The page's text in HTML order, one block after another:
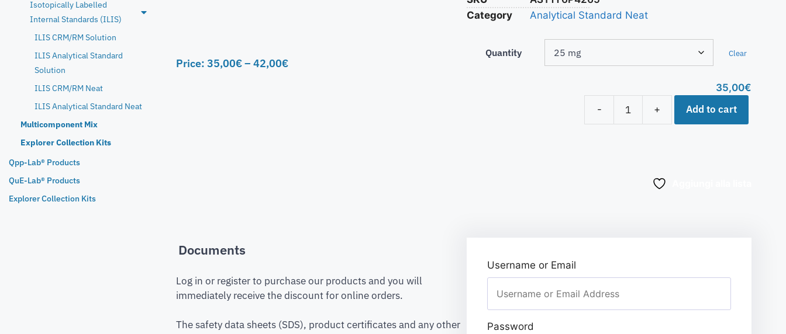
Isotopically Labelled
Internal Standards (ILIS)
ILIS CRM/RM Solution
ILIS Analytical Standard
Solution
ILIS CRM/RM Neat
ILIS Analytical Standard Neat
Multicomponent Mix
Explorer Collection Kits
Qpp-Lab® Products
QuE-Lab® Products
Explorer Collection Kits
Price: 35,00€– 42,00€
Category
Analytical Standard Neat
Quantity Clear
35,00€
-
+ Add to cart
Documents
Log in or register to purchase our products and you will
immediately receive the discount for online orders.
The safety data sheets (SDS), product certificates and any other
Username or Email
Password